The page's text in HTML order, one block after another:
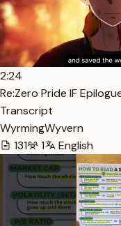
2:24
Re:Zero Pride IF
Transcript
WyrmingWyvern
131
1 English